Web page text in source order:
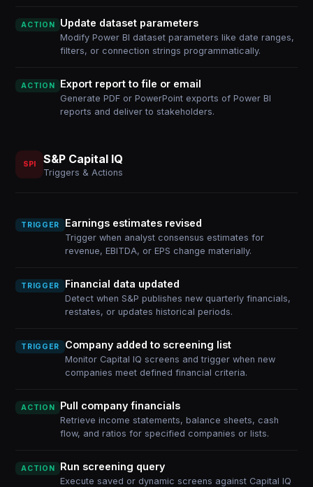
ACTION Update dataset parameters
Modify Power BI dataset parameters like date ranges,
filters, or connection strings programmatically.
ACTION Export report to file or email
Generate PDF or PowerPoint exports of Power BI
reports and deliver to stakeholders.
SPI S&P Capital IQ
Triggers & Actions
TRIGGER Earnings estimates revised
Trigger when analyst consensus estimates for
revenue, EBITDA, or EPS change materially.
TRIGGER Financial data updated
Detect when S&P publishes new quarterly financials,
restates, or updates historical periods.
TRIGGER Company added to screening list
Monitor Capital IQ screens and trigger when new
companies meet defined financial criteria.
ACTION Pull company financials
Retrieve income statements, balance sheets, cash
flow, and ratios for specified companies or lists.
ACTION Run screening query
Execute saved or dynamic screens against Capital IQ